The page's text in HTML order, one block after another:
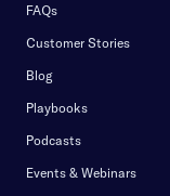
FAQs
Customer Stories
Blog
Playbooks
Podcasts
Events & Webinars